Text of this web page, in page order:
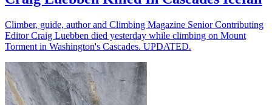
Climber, guide, author and Climbing Magazine Senior Contributing
Editor Craig Luebben died yesterday while climbing on Mount
Torment in Washington's Cascades. UPDATED.